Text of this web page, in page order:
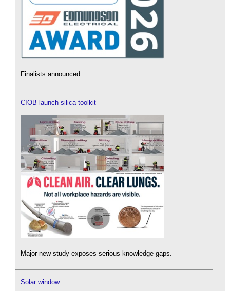
Finalists announced.
CIOB launch silica toolkit
Major new study exposes serious knowledge gaps.
Solar window